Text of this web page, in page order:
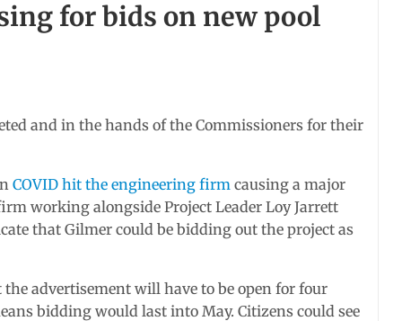
for bids on new pool
and in the hands of the Commissioners for their
COVID hit the engineering firm causing a major
working alongside Project Leader Loy Jarrett
that Gilmer could be bidding out the project as
advertisement will have to be open for four
bidding would last into May. Citizens could see